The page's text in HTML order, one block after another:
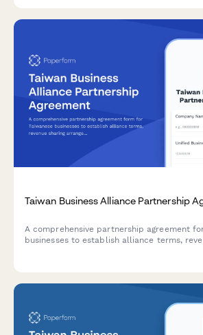
Taiwan Business Alliance Partnership
A comprehensive partnership agreement
businesses to establish alliance terms,